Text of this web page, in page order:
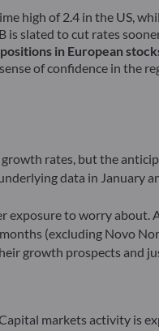
high of 2.4 in the US,
slated to cut rates
in European
of confidence in the
rates, but the
data in January
to worry about.
(excluding Novo
growth prospects and
markets activity is